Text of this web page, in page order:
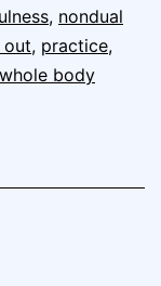
, nondual
out, practice,
whole body